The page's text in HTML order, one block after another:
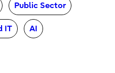
Public Sector
IT AI